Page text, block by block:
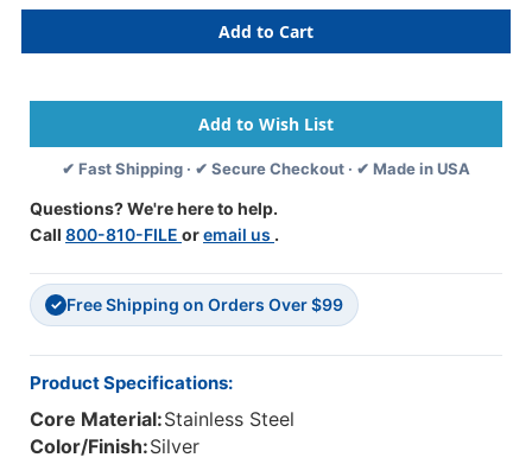
Metal
Clay
Machine
Metal
Clay
Machine
✔ Fast Shipping · ✔ Secure Checkout · ✔ Made in USA
Questions? We're here to help.
Call 800-810-FILE oremail us .
✓ Free Shipping on Orders Over $99
Product Specifications:
Core Material:Stainless Steel
Color/Finish:Silver